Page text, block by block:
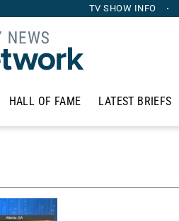
TV SHOW INFO
HALL OF FAME LATEST BRIEFS